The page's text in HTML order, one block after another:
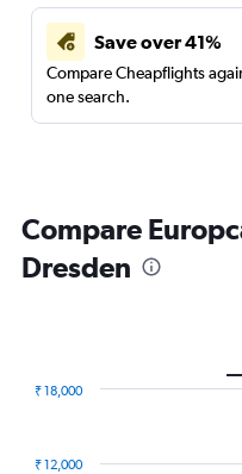
Save over 41%
Compare Cheapflights
one search.
Compare
Dresden
₹ 12,000
₹ 18,000